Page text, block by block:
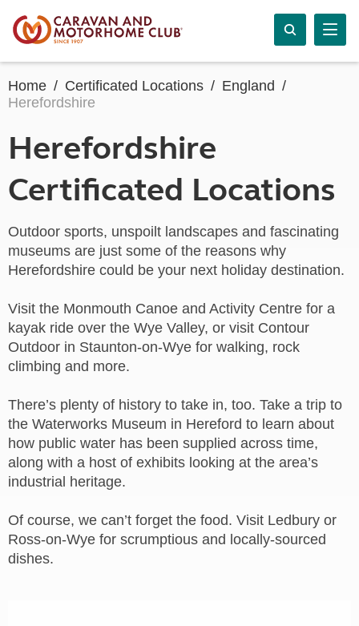
Home Certificated Locations
England
Herefordshire
Herefordshire
Certificated Locations
Outdoor sports, unspoilt landscapes and fascinating
museums are just some of the reasons why
Herefordshire could be your next holiday destination.
Visit the Monmouth Canoe and Activity Centre for a
kayak ride over the Wye Valley, or visit Contour
Outdoor in Staunton-on-Wye for walking, rock
climbing and more.
There’s plenty of history to take in, too. Take a trip to
the Waterworks Museum in Hereford to learn about
how public water has been supplied across time,
along with a host of exhibits looking at the area’s
industrial heritage.
Of course, we can’t forget the food. Visit Ledbury or
Ross-on-Wye for scrumptious and locally-sourced
dishes.